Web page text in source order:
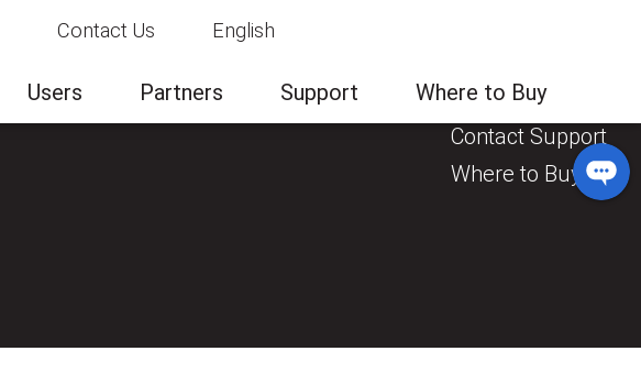
Contact Us English
Users Partners Support Where to Buy
General Enquiry
Contact Support
Where to Buy